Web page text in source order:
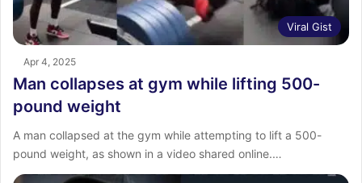
Viral Gist
Apr 4, 2025
Man collapses at gym while lifting 500-
pound weight
A man collapsed at the gym while attempting to lift a 500-
pound weight, as shown in a video shared online.…